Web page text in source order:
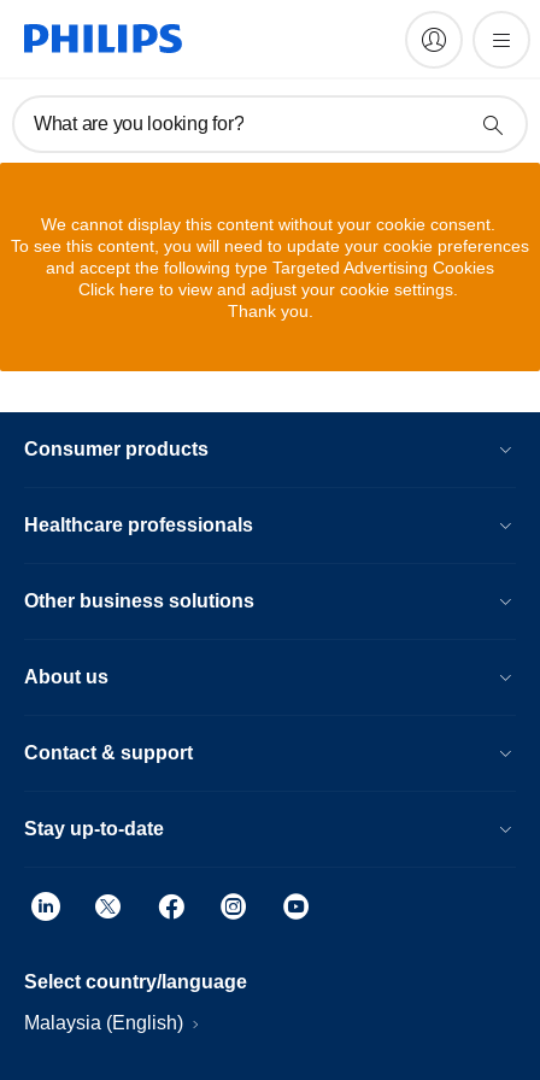
What are you looking for?
We cannot display this content without your cookie consent.
To see this content, you will need to update your cookie preferences
and accept the following type Targeted Advertising Cookies
Click here to view and adjust your cookie settings.
Thank you.
Consumer products
Healthcare professionals
Other business solutions
About us
Contact & support
Stay up-to-date
Select country/language
Malaysia (English)